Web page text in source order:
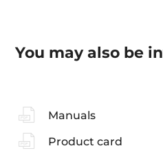
You may also be
Manuals
Product card